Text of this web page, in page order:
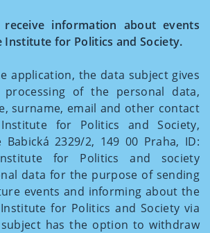
information about events
Institute for Politics and Society.
application, the data subject gives
of the personal data,
surname, email and other contact
for Politics and Society,
2329/2, 149 00 Praha, ID:
for Politics and society
data for the purpose of sending
events and informing about the
for Politics and Society via
has the option to withdraw